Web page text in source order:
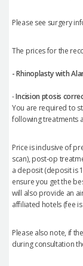
Please see surgery
The prices for the
- Rhinoplasty with
-Incision ptosis
You are required to
following treatments
Price is inclusive of
scan), post-op
a deposit (deposit is
ensure you get the
will also provide an
affiliated hotels (fee
Please also note, if
during consultation